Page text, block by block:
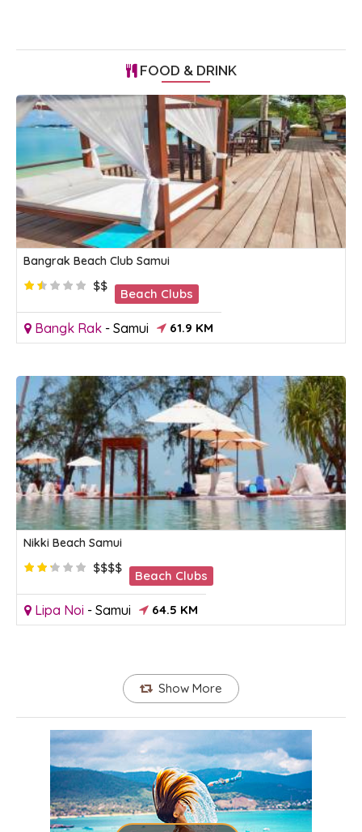
FOOD & DRINK
Bangrak Beach Club Samui
$$
Beach Clubs
Bangk Rak - Samui 61.9 KM
Nikki Beach Samui
$$$$
Beach Clubs
Lipa Noi - Samui 64.5 KM
Show More